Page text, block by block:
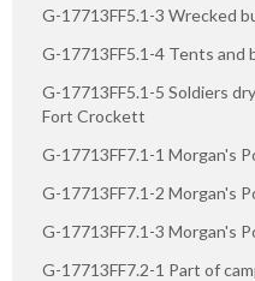
G-17713FF5.1-3 Wrecked
G-17713FF5.1-4 Tents and
G-17713FF5.1-5 Soldiers
Fort Crockett
G-17713FF7.1-1 Morgan's
G-17713FF7.1-2 Morgan's
G-17713FF7.1-3 Morgan's
G-17713FF7.2-1 Part of